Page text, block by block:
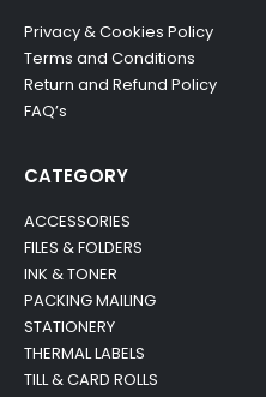
Privacy & Cookies Policy
Terms and Conditions
Return and Refund Policy
FAQ’s
CATEGORY
ACCESSORIES
FILES & FOLDERS
INK & TONER
PACKING MAILING
STATIONERY
THERMAL LABELS
TILL & CARD ROLLS